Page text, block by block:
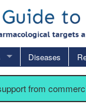
Diseases
from